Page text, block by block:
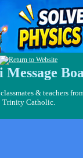
Message
& teachers
Trinity Catholic.